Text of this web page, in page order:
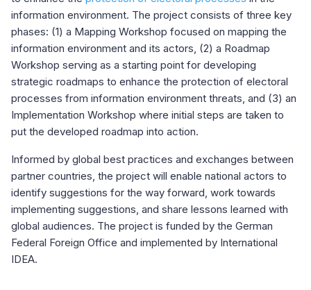
information environment. The project consists of three key
phases: (1) a Mapping Workshop focused on mapping the
information environment and its actors, (2) a Roadmap
Workshop serving as a starting point for developing
strategic roadmaps to enhance the protection of electoral
processes from information environment threats, and (3) an
Implementation Workshop where initial steps are taken to
put the developed roadmap into action.
Informed by global best practices and exchanges between
partner countries, the project will enable national actors to
identify suggestions for the way forward, work towards
implementing suggestions, and share lessons learned with
global audiences. The project is funded by the German
Federal Foreign Office and implemented by International
IDEA.